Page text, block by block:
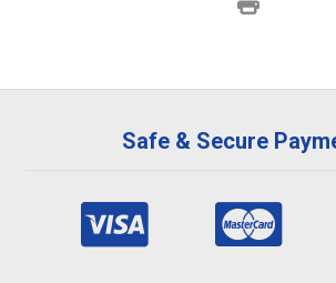
Safe & Secure